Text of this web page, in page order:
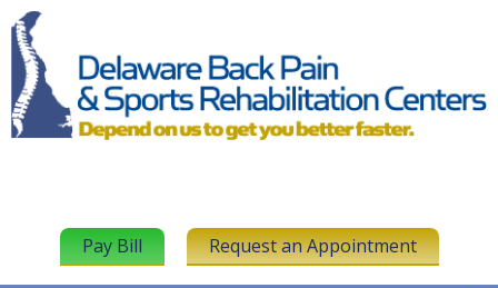
Pay Bill Request an Appointment